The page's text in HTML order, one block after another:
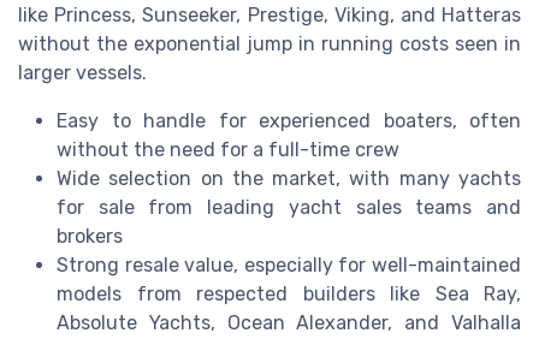
like Princess, Sunseeker, Prestige, Viking, and Hatteras
without the exponential jump in running costs seen in
larger vessels.
Easy to handle for experienced boaters, often
without the need for a full-time crew
Wide selection on the market, with many yachts
for sale from leading yacht sales teams and
brokers
Strong resale value, especially for well-maintained
models from respected builders like Sea Ray,
Absolute Yachts, Ocean Alexander, and Valhalla